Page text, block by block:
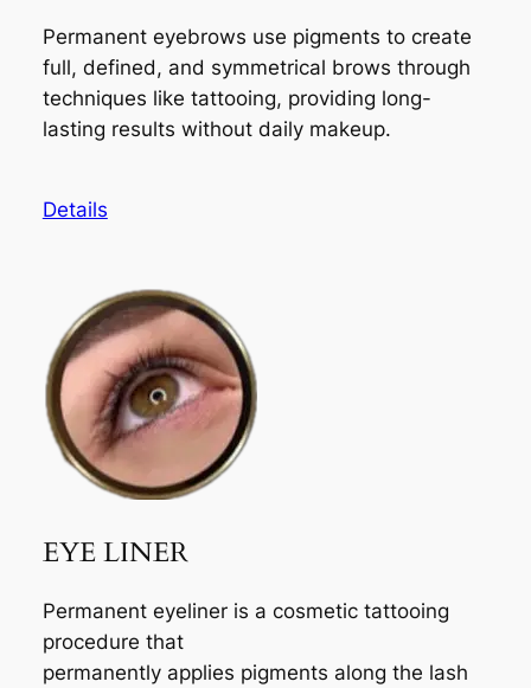
Permanent eyebrows use pigments to create
full, defined, and symmetrical brows through
techniques like tattooing, providing long-
lasting results without daily makeup.
Details
EYE LINER
Permanent eyeliner is a cosmetic tattooing
procedure that
permanently applies pigments along the lash